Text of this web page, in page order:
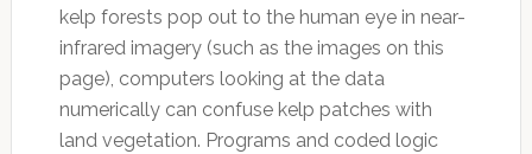
kelp forests pop out to the human eye in near-
infrared imagery (such as the images on this
page), computers looking at the data
numerically can confuse kelp patches with
land vegetation. Programs and coded logic